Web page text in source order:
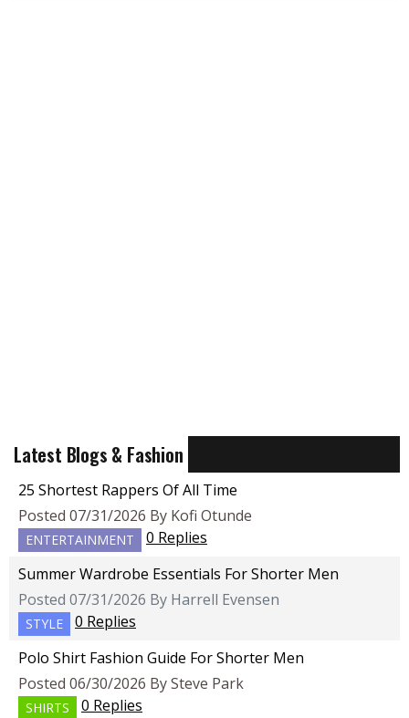
Latest Blogs & Fashion
25 Shortest Rappers Of All Time
Posted 07/31/2026 By Kofi Otunde
ENTERTAINMENT
0 Replies
Summer Wardrobe Essentials For Shorter Men
Posted 07/31/2026 By Harrell Evensen
STYLE
0 Replies
Polo Shirt Fashion Guide For Shorter Men
Posted 06/30/2026 By Steve Park
SHIRTS
0 Replies